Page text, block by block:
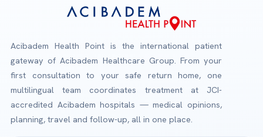
Acibadem Health Point is the international patient
gateway of Acibadem Healthcare Group. From your
first consultation to your safe return home, one
multilingual team coordinates treatment at JCI-
accredited Acibadem hospitals — medical opinions,
planning, travel and follow-up, all in one place.